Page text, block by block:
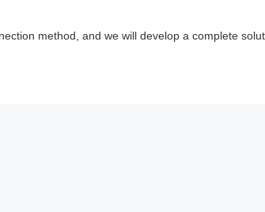
method, and we will develop a complete